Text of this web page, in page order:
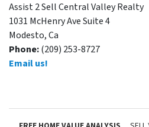
Assist 2 Sell Central Valley Realty
1031 McHenry Ave Suite 4
Modesto, Ca
Phone:(209) 253-8727
Email us!